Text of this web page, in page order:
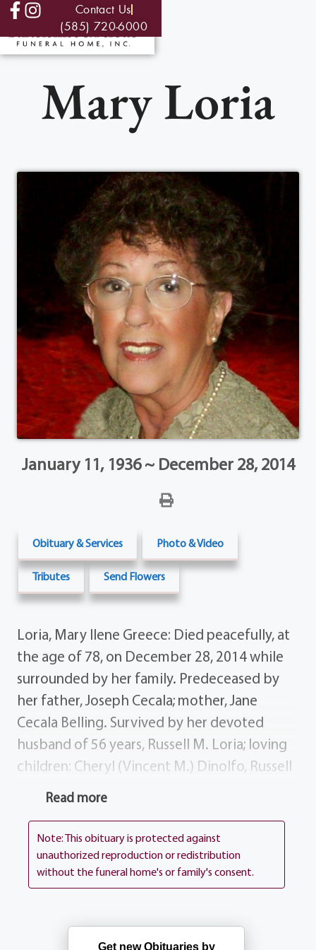
Contact Us
(585) 720-6000
Mary Loria
January 11, 1936 ~ December 28, 2014
Obituary & Services Photo & Video
Tributes Send Flowers
Loria, Mary Ilene Greece: Died peacefully, at
the age of 78, on December 28, 2014 while
surrounded by her family. Predeceased by
her father, Joseph Cecala; mother, Jane
Cecala Belling. Survived by her devoted
husband of 56 years, Russell M. Loria; loving
children: Cheryl (Vincent M.) Dinolfo, Russell
A. (Anne) Loria, Joette (Scott)
grandchildren: Patrick (Callie), Russell and
Jennifer Dinolfo; Garrett and Matthew Loria;
Scott and Katherine Kruppenbacher; Joseph
Leonard Belling; sisters-in-law, Libby
Read more
Note: This obituary is protected against
unauthorized reproduction or redistribution
without the funeral home's or family's consent.
Get new Obituaries by